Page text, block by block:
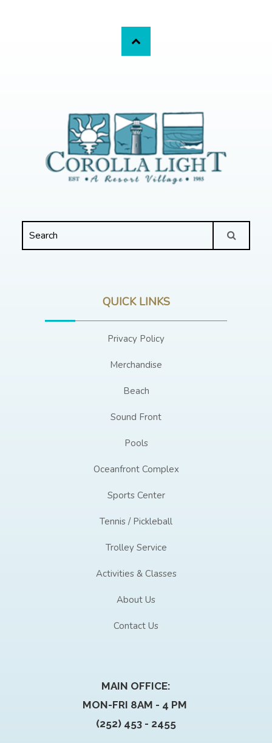
QUICK LINKS
Privacy Policy
Merchandise
Beach
Sound Front
Pools
Oceanfront Complex
Sports Center
Tennis / Pickleball
Trolley Service
Activities & Classes
About Us
Contact Us
MAIN OFFICE:
MON-FRI 8AM - 4 PM
(252) 453 - 2455